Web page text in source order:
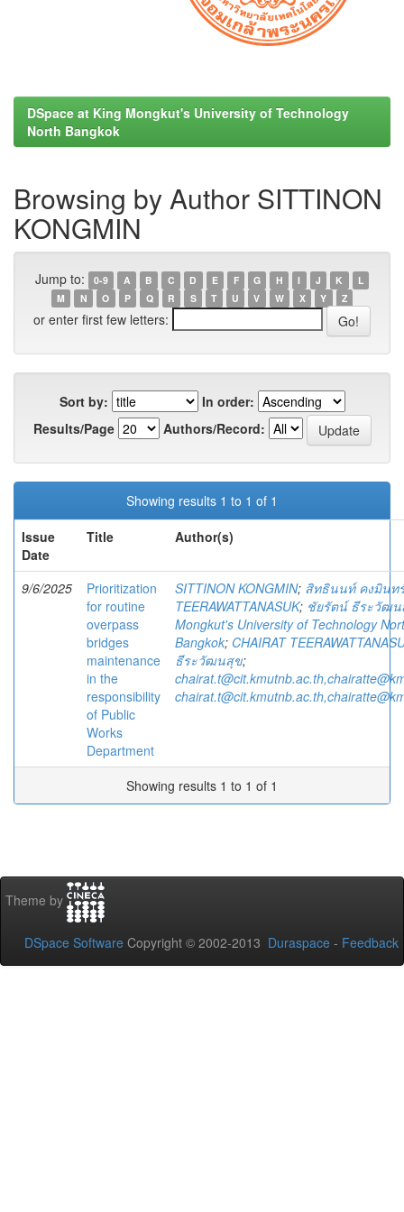
DSpace at King Mongkut's University of Technology
North Bangkok
Browsing by Author SITTINON
KONGMIN
Jump to: 0-9 A B C D E F G H I J K
L
M
N O P Q R S T U V W X Y Z
or enter first few letters:
Sort by:
In order:
Results/Page
Authors/Record:
Showing results 1 to 1 of 1
Issue
Date
Title Author(s)
9/6/2025
Prioritization
for routine
overpass
bridges
maintenance
in the
responsibility
of Public
Works
Department
SITTINON KONGMIN; สิทธินนท์ คงมินท
TEERAWATTANASUK; ชัยรัตน์ ธีระวัฒ
Mongkut's University of Technology
Bangkok; CHAIRAT
ธีระวัฒนสุข;
Showing results 1 to 1 of 1
Theme by
DSpace Software Copyright © 2002-2013 Duraspace - Feedback